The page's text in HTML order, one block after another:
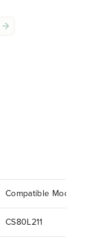
Compatible Model
CS80L211